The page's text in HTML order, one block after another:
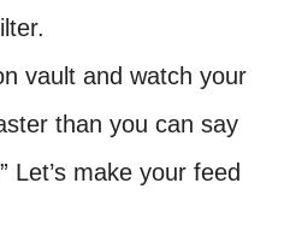
vault and watch your
than you can say
Let’s make your feed